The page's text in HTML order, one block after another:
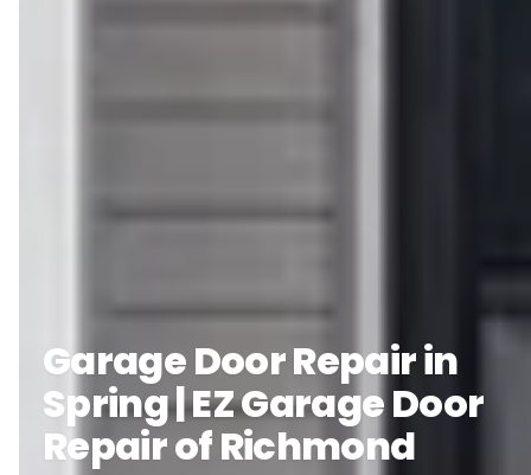
Garage Door Repair in
Spring | EZ Garage Door
Repair of Richmond